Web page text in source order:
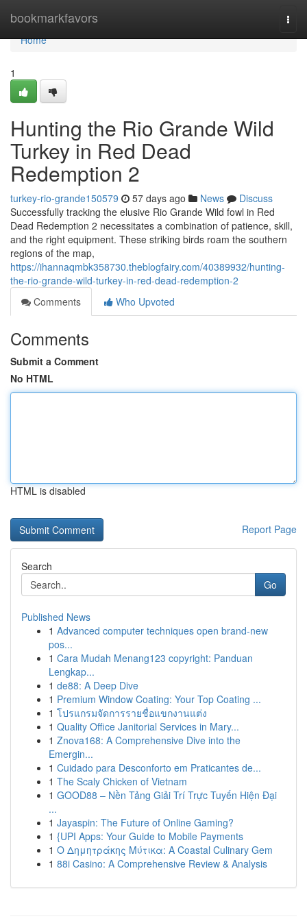
bookmarkfavors
Home
Home
1
Hunting the Rio Grande Wild
Turkey in Red Dead
Redemption 2
turkey-rio-grande150579 57 days ago News
Discuss
Successfully tracking the elusive Rio Grande Wild fowl in Red
Dead Redemption 2 necessitates a combination of patience, skill,
and the right equipment. These striking birds roam the southern
regions of the map,
https://ihannaqmbk358730.theblogfairy.com/40389932/hunting-
the-rio-grande-wild-turkey-in-red-dead-redemption-2
Comments
Who Upvoted
Comments
Submit a Comment
No HTML
HTML is disabled
Report Page
Search
Go
Published News
1 Advanced computer techniques open brand-new
pos...
1 Cara Mudah Menang123 copyright: Panduan
Lengkap...
1 de88: A Deep Dive
1 Premium Window Coating: Your Top Coating ...
1 โปรแกรมจัดการรายชื่อแขกงานแต่ง
1 Quality Office Janitorial Services in Mary...
1 Znova168: A Comprehensive Dive into the
Emergin...
1 Cuidado para Desconforto em Praticantes de...
1 The Scaly Chicken of Vietnam
1 GOOD88 – Nền Tảng Giải Trí Trực Tuyến Hiện Đại
...
1 Jayaspin: The Future of Online Gaming?
1 {UPI Apps: Your Guide to Mobile Payments
1 Ο Δημητράκης Μύτικα: A Coastal Culinary Gem
1 88i Casino: A Comprehensive Review & Analysis